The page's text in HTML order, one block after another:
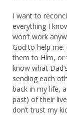
I want to
everything I
won’t work
God to help
them to Him, or
know what
sending each
back in my life,
past) of their
don’t trust my